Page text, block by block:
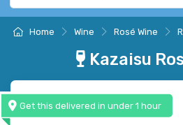
Home Wine Rosé Wine
Kazaisu
Get this delivered in under 1 hour